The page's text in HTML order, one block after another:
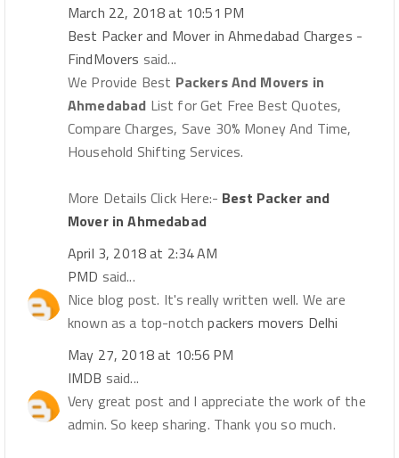
March 22, 2018 at 10:51 PM
Best Packer and Mover in Ahmedabad Charges -
FindMovers said...
We Provide Best Packers And Movers in
Ahmedabad List for Get Free Best Quotes,
Compare Charges, Save 30% Money And Time,
Household Shifting Services.
More Details Click Here:- Best Packer and
Mover in Ahmedabad
April 3, 2018 at 2:34 AM
PMD said...
Nice blog post. It's really written well. We are
known as a top-notchpackers movers Delhi
May 27, 2018 at 10:56 PM
IMDB said...
Very great post and I appreciate the work of the
admin. So keep sharing. Thank you so much.